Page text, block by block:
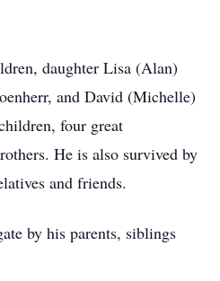
daughter Lisa (Alan)
and David (Michelle)
four great
He is also survived by
and friends.
by his parents, siblings